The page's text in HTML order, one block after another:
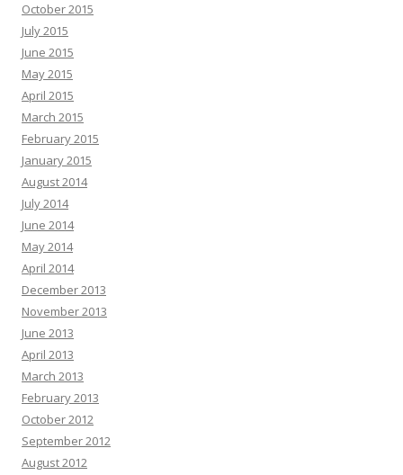
October 2015
July 2015
June 2015
May 2015
April 2015
March 2015
February 2015
January 2015
August 2014
July 2014
June 2014
May 2014
April 2014
December 2013
November 2013
June 2013
April 2013
March 2013
February 2013
October 2012
September 2012
August 2012